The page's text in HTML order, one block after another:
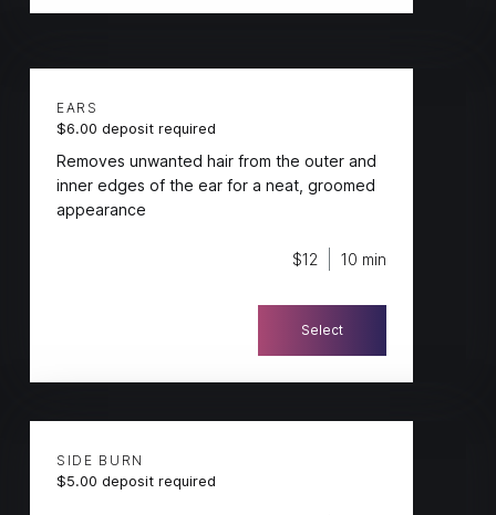
EARS
$6.00 deposit required
Removes unwanted hair from the outer and
inner edges of the ear for a neat, groomed
appearance
$12 10 min
Select
SIDE BURN
$5.00 deposit required